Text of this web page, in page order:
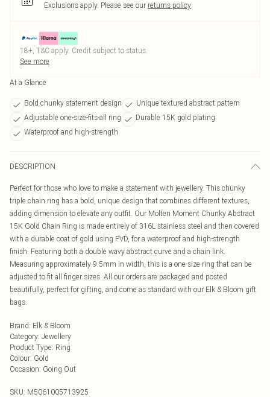
Exclusions apply. Please see our returns policy
18+, T&C apply. Credit subject to status.
See more
At a Glance
Bold chunky statement design
Unique textured abstract pattern
Adjustable one-size-fits-all ring
Durable 15K gold plating
Waterproof and high-strength
DESCRIPTION
Perfect for those who love to make a statement with jewellery. This chunky
triple chain ring has a bold, unique design that combines different textures,
adding dimension to elevate any outfit. Our Molten Moment Chunky Abstract
15K Gold Chain Ring is made entirely of 316L stainless steel and then covered
with a durable coat of gold using PVD, for a waterproof and high-strength
finish. Featuring both a double wavy abstract curve and a chain link.
Measuring approximately 9.5mm in width, this is a one-size ring that can be
adjusted to fit all finger sizes. All our orders are packaged and posted
beautifully, perfect for gifting, and come as standard with our Elk & Bloom gift
bags.
Brand: Elk & Bloom
Category: Jewellery
Product Type: Ring
Colour: Gold
Occasion: Going Out
SKU: M5061005713925